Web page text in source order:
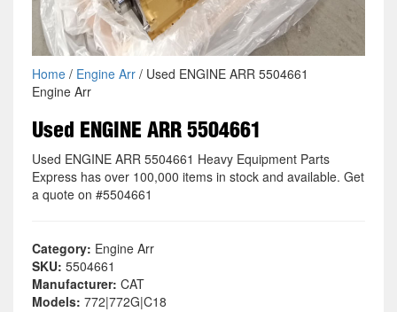
Home/ Engine Arr/ Used ENGINE ARR 5504661
Engine Arr
Used ENGINE ARR 5504661
Used ENGINE ARR 5504661 Heavy Equipment Parts
Express has over 100,000 items in stock and available. Get
a quote on #5504661
Category: Engine Arr
SKU: 5504661
Manufacturer: CAT
Models: 772|772G|C18